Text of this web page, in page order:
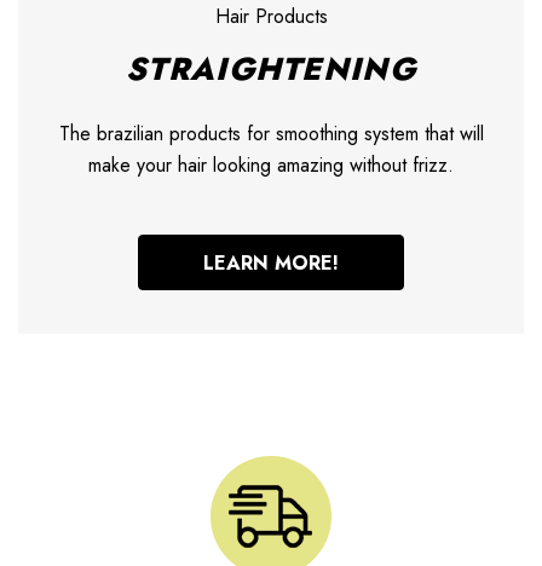
Hair Products
STRAIGHTENING
The brazilian products for smoothing system that will
make your hair looking amazing without frizz.
LEARN MORE!